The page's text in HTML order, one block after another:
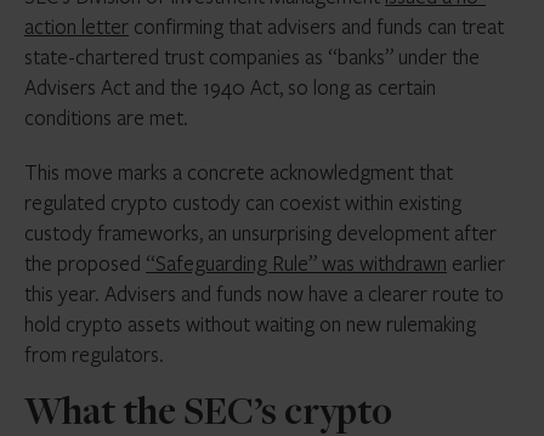
action letter confirming that advisers and funds can treat
state-chartered trust companies as “banks” under the
Advisers Act and the 1940 Act, so long as certain
conditions are met.
This move marks a concrete acknowledgment that
regulated crypto custody can coexist within existing
custody frameworks, an unsurprising development after
the proposed “Safeguarding Rule” was withdrawn earlier
this year. Advisers and funds now have a clearer route to
hold crypto assets without waiting on new rulemaking
from regulators.
What the SEC’s crypto